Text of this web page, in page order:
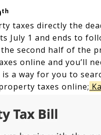
th
taxes directly the
July 1 and ends to
second half of the
online and you’ll
a way for you to
taxes online;